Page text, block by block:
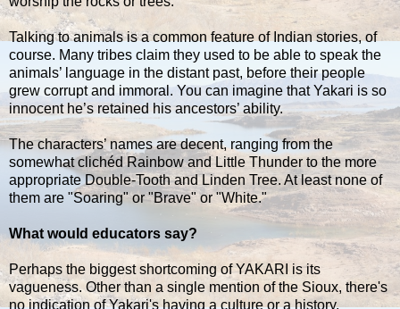
Talking to animals is a common feature of Indian stories, of
course. Many tribes claim they used to be able to speak the
animals’ language in the distant past, before their people
grew corrupt and immoral. You can imagine that Yakari is so
innocent he’s retained his ancestors’ ability.
The characters’ names are decent, ranging from the
somewhat clichéd Rainbow and Little Thunder to the more
appropriate Double-Tooth and Linden Tree. At least none of
them are "Soaring" or "Brave" or "White."
What would educators say?
Perhaps the biggest shortcoming of YAKARI is its
vagueness. Other than a single mention of the Sioux, there's
no indication of Yakari's having a culture or a history.